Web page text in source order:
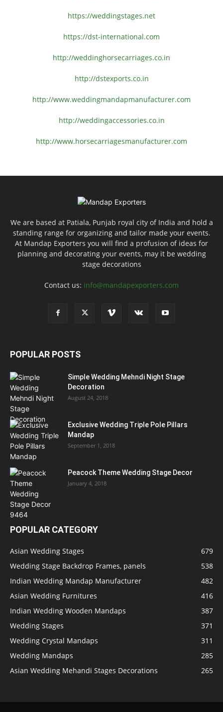
https://weddingstages.net
https://dst-international.com
http://weddinghorsecarriages.co.in
http://dstexports.co.in
http://www.weddingmandapmanufacturer.com
http://weddingaccessories.co.in
http://www.horsecarriagesmanufacturer.com
We are based at Patiala, Punjab royal city of India and hold a
standing range for organizing and tailor made your events.
At Mandap Exporters you will find a profusion of ideas for
planning and decorating your events, may it be wedding
stage decorations
Contact us: info@mandapexporters.com
POPULAR POSTS
Simple Wedding Mehndi Night Stage
Decoration
August 24, 2018
Exclusive Wedding Triple Pole Pillars
Mandap
September 1, 2018
Peacock Theme Wedding Stage Decor
January 4, 2018
POPULAR CATEGORY
Asian Wedding Stages
679
Wedding Stage Backdrop Frames, panels
538
Indian Wedding Mandap Manufacturer
482
Asian Wedding Furnitures
416
Indian Wedding Wooden Mandaps
387
Wedding Stages
371
Wedding Crystal Mandaps
311
Wedding Mandaps
285
Asian Wedding Mehandi Stages Decorations
265